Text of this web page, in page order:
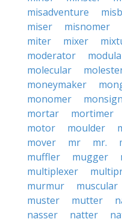
misadventure
miser
misnomer
miter
mixer
moderator
molecular
moneymaker
monomer
mortar
mortimer
motor
moulder
mover
mr mr.
muffler
mugger
multiplexer
murmur
muscular
muster
mutter
nasser
natter